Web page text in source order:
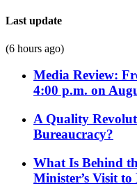
Last update
(6 hours ago)
Media Review:
4:00 p.m. on
A Quality
Bureaucracy?
What Is Behind
Minister’s Visit